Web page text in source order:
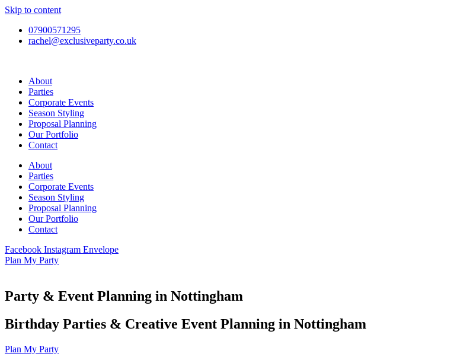
Skip to content
07900571295
rachel@exclusiveparty.co.uk
About
Parties
Corporate Events
Season Styling
Proposal Planning
Our Portfolio
Contact
About
Parties
Corporate Events
Season Styling
Proposal Planning
Our Portfolio
Contact
Facebook Instagram Envelope
Plan My Party
Party & Event Planning in Nottingham
Birthday Parties & Creative Event Planning in Nottingham
Plan My Party